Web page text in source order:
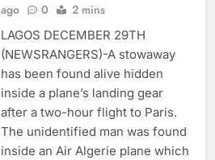
ago
0 2 mins
LAGOS DECEMBER 29TH
(NEWSRANGERS)-A stowaway
has been found alive hidden
inside a plane’s landing gear
after a two-hour flight to Paris.
The unidentified man was found
inside an Air Algerie plane which